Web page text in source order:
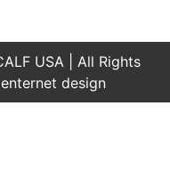
USA | All Rights
enternet design